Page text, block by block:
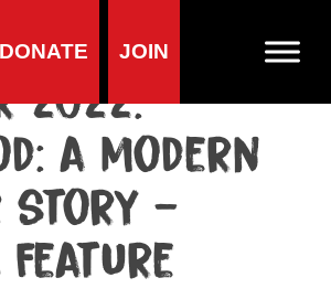
DONATE JOIN
2022:
a modern
–
Feature